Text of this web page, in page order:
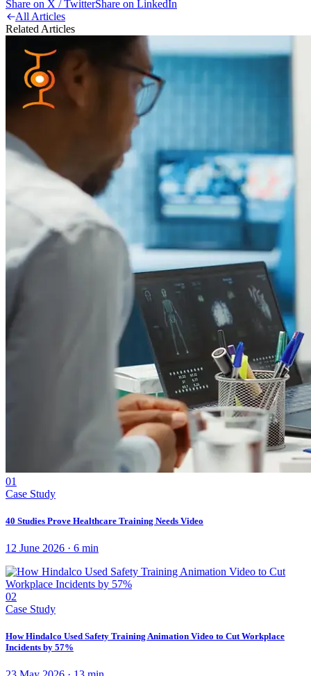
Share on X / TwitterShare on LinkedIn
All Articles
Related Articles
01
Case Study
40 Studies Prove Healthcare Training Needs Video
12 June 2026 · 6 min
02
Case Study
How Hindalco Used Safety Training Animation Video to Cut Workplace
Incidents by 57%